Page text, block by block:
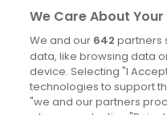
Derry
Dublin
News
We Care About
We and our 642 partners
data, like browsing data
device. Selecting "I
technologies to support
"we and our partners